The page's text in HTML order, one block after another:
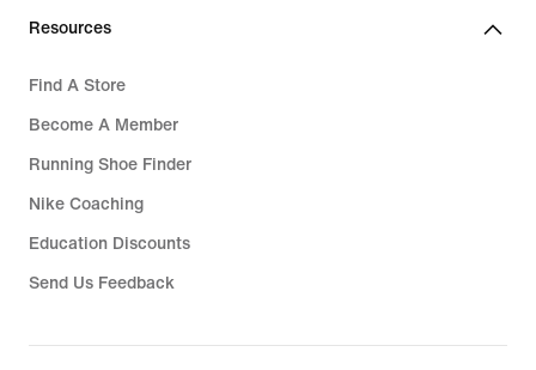
Resources
Find A Store
Become A Member
Running Shoe Finder
Nike Coaching
Education Discounts
Send Us Feedback